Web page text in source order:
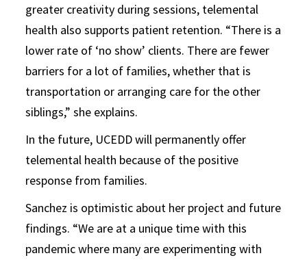
greater creativity during sessions, telemental
health also supports patient retention. “There is a
lower rate of ‘no show’ clients. There are fewer
barriers for a lot of families, whether that is
transportation or arranging care for the other
siblings,” she explains.
In the future, UCEDD will permanently offer
telemental health because of the positive
response from families.
Sanchez is optimistic about her project and future
findings. “We are at a unique time with this
pandemic where many are experimenting with